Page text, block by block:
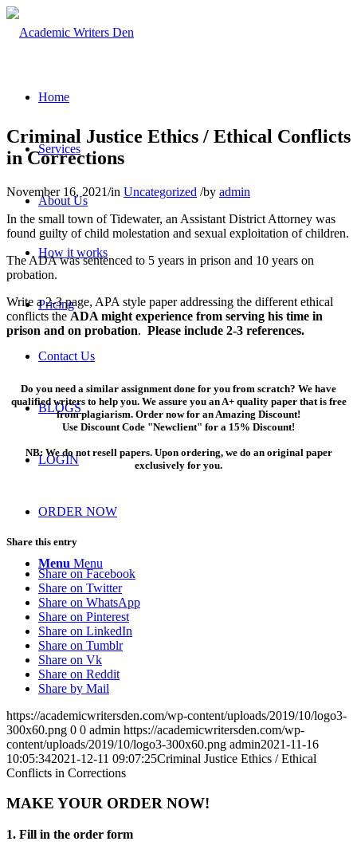
Home
Services
About Us
How it works
Pricing
Contact Us
BLOGS
LOGIN
ORDER NOW
Menu Menu
Criminal Justice Ethics / Ethical Conflicts
in Corrections
November 16, 2021/in Uncategorized /by admin
In the small town of Tidewater, an Assistant District Attorney was
found guilty of child molestation and sexual exploitation of children.
The ADA was sentenced to 5 years in prison and 10 years on
probation.
Write a 2-3 page, APA style paper addressing the different ethical
conflicts the ADA might experience from serving his time in
prison and on probation. Please include 2-3 references.
Do you need a similar assignment done for you from scratch? We have
qualified writers to help you. We assure you an A+ quality paper that is free
from plagiarism. Order now for an Amazing Discount!
Use Discount Code "Newclient" for a 15% Discount!
NB: We do not resell papers. Upon ordering, we do an original paper
exclusively for you.
Share this entry
Share on Facebook
Share on Twitter
Share on WhatsApp
Share on Pinterest
Share on LinkedIn
Share on Tumblr
Share on Vk
Share on Reddit
Share by Mail
https://academicwritersden.com/wp-content/uploads/2019/10/logo3-
300x60.png 0 0 admin https://academicwritersden.com/wp-
content/uploads/2019/10/logo3-300x60.png admin2021-11-16
10:05:342021-12-11 09:07:25Criminal Justice Ethics / Ethical
Conflicts in Corrections
MAKE YOUR ORDER NOW!
1. Fill in the order form